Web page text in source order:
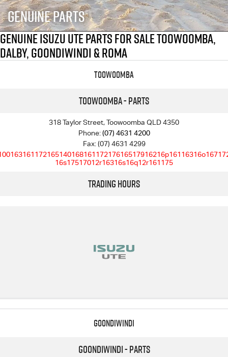
5 Years Flat Price Servicing
6 Year Warranty
7 Years Roadside Assistance
Parts
Accessories
FLEET
FINANCE
Finance
COMPANY
Videos
Genuine Parts
Genuine Isuzu UTE Parts For Sale Toowoomba,
Dalby, Goondiwindi & Roma
Toowoomba
Toowoomba - Parts
318 Taylor Street, Toowoomba QLD 4350
Phone:(07) 4631 4200
Fax: (07) 4631 4299
16s17517012r16316s16q12r161175
Trading Hours
Goondiwindi
Goondiwindi - Parts